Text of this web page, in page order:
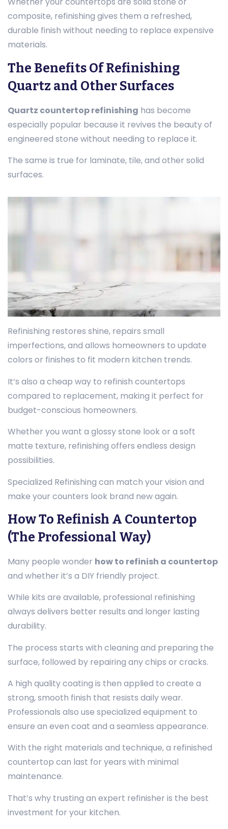
composite, refinishing gives them a refreshed,
durable finish without needing to replace expensive
materials.
The Benefits Of Refinishing
Quartz and Other Surfaces
Quartz countertop refinishing has become
especially popular because it revives the beauty of
engineered stone without needing to replace it.
The same is true for laminate, tile, and other solid
surfaces.
Refinishing restores shine, repairs small
imperfections, and allows homeowners to update
colors or finishes to fit modern kitchen trends.
It’s also a cheap way to refinish countertops
compared to replacement, making it perfect for
budget-conscious homeowners.
Whether you want a glossy stone look or a soft
matte texture, refinishing offers endless design
possibilities.
Specialized Refinishing can match your vision and
make your counters look brand new again.
How To Refinish A Countertop
(The Professional Way)
Many people wonder how to refinish a countertop
and whether it’s a DIY friendly project.
While kits are available, professional refinishing
always delivers better results and longer lasting
durability.
The process starts with cleaning and preparing the
surface, followed by repairing any chips or cracks.
A high quality coating is then applied to create a
strong, smooth finish that resists daily wear.
Professionals also use specialized equipment to
ensure an even coat and a seamless appearance.
With the right materials and technique, a refinished
countertop can last for years with minimal
maintenance.
That’s why trusting an expert refinisher is the best
investment for your kitchen.